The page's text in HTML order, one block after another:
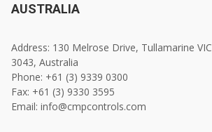
AUSTRALIA
Address: 130 Melrose Drive, Tullamarine VIC
3043, Australia
Phone: +61 (3) 9339 0300
Fax: +61 (3) 9330 3595
Email: info@cmpcontrols.com